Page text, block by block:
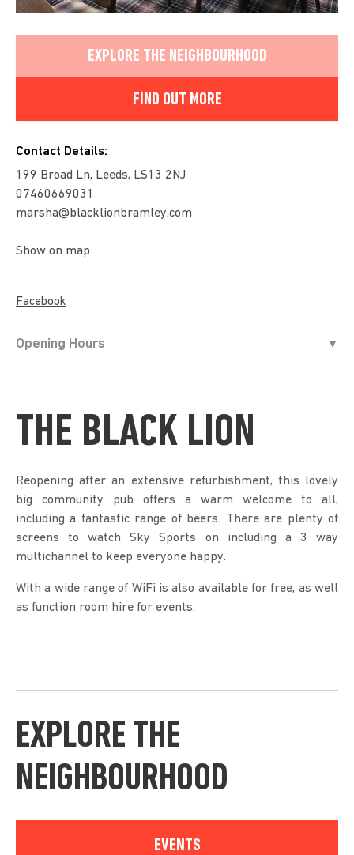
EXPLORE THE NEIGHBOURHOOD
FIND OUT MORE
Contact Details:
199 Broad Ln, Leeds, LS13 2NJ
07460669031
marsha@blacklionbramley.com
Show on map
Facebook
Opening Hours
THE BLACK LION
Reopening after an extensive refurbishment, this lovely
big community pub offers a warm welcome to all,
including a fantastic range of beers. There are plenty of
screens to watch Sky Sports on including a 3 way
multichannel to keep everyone happy.
With a wide range of WiFi is also available for free, as well
as function room hire for events.
EXPLORE THE
NEIGHBOURHOOD
EVENTS